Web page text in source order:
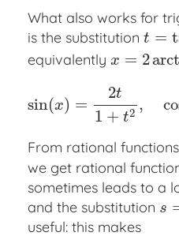
What also works for
is the substitution t =
t= tan
equivalently x = 2
x= 2arctan
sin(x) =
2t
1 + t2 ,
sin(x)=2 +t2
From rational
we get rational
sometimes leads to a
and the substitution s
s=
useful: this makes